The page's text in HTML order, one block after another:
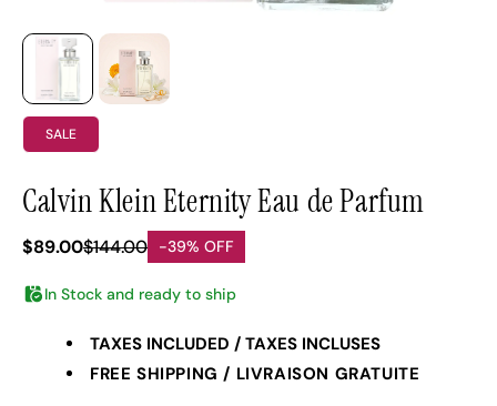
SALE
Calvin Klein Eternity Eau de Parfum
$89.00$144.00 -39% OFF
In Stock and ready to ship
TAXES INCLUDED / TAXES INCLUSES
FREE SHIPPING / LIVRAISON GRATUITE